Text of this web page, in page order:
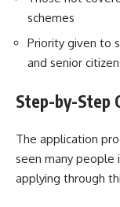
schemes
Priority given to
and senior
Step-by-Step
The application
seen many people
applying through